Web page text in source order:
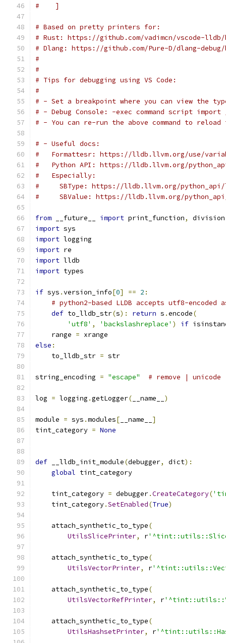
#    ]
# Based on pretty printers for:
# Rust: https://github.com/vadimcn/vscode-
# Dlang: https://github.com/Pure-D/dlang-
#
#
# Tips for debugging using VS Code:
#
# - Set a breakpoint where you can view the
# - Debug Console: -exec command script
# - You can re-run the above command to
# - Useful docs:
#   Formattesr: https://lldb.llvm.org/use/
#   Python API: https://lldb.llvm.org/
#   Especially:
#     SBType: https://lldb.llvm.org/python_api/
#     SBValue: https://lldb.llvm.org/
from __future__ import print_function,
division
import sys
import logging
import re
import lldb
import types
if sys .version_info[0] == 2 :
# python2-based LLDB accepts utf8-
def to_lldb_str(s): return s .encode(
'utf8' , 'backslashreplace' ) if
    range
= xrange
else :
    to_lldb_str
= str
string_encoding = "escape" # remove | unicode
log = logging .getLogger( __name__ )
module = sys .modules[ __name__ ]
tint_category = None
def __lldb_init_module(debugger, dict):
global tint_category
    tint_category
= debugger.CreateCategory(
    tint_category
.SetEnabled(True)
    attach_synthetic_to_type
(
UtilsSlicePrinter, r
    attach_synthetic_to_type
(
UtilsVectorPrinter, r
    attach_synthetic_to_type
(
UtilsVectorRefPrinter, r
    attach_synthetic_to_type
(
UtilsHashsetPrinter, r